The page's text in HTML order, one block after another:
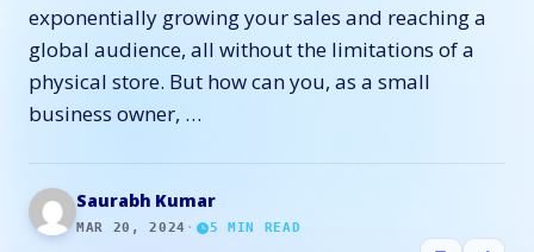
exponentially growing your sales and reaching a
global audience, all without the limitations of a
physical store. But how can you, as a small
business owner, …
Saurabh Kumar
MAR 20, 2024 · 5 MIN READ